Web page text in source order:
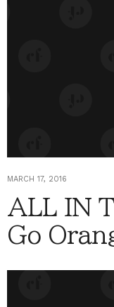
MARCH 17, 2016
ALL IN
Go